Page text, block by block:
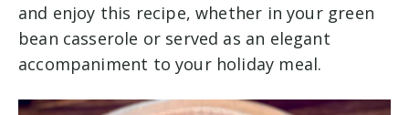
and enjoy this recipe, whether in your green
bean casserole or served as an elegant
accompaniment to your holiday meal.